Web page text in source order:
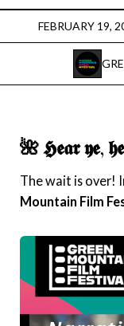
FEBRUARY 19,
🌺 𝕳𝖊𝖆𝖗 𝖞𝖊,
The wait is over!
Mountain Film
Film
X